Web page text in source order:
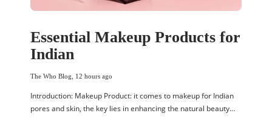
Essential Makeup Products for
Indian
The Who Blog 12 hours ago
Introduction: Makeup Product: it comes to makeup for Indian
pores and skin, the key lies in enhancing the natural beauty…